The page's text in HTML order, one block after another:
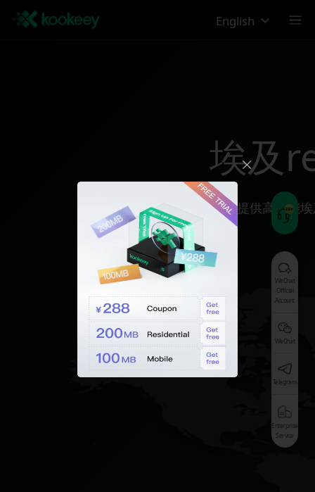
English
埃及
为您提供高性能
WeChat
Official
Account
WeChat
Telegram
Enterprise
Service